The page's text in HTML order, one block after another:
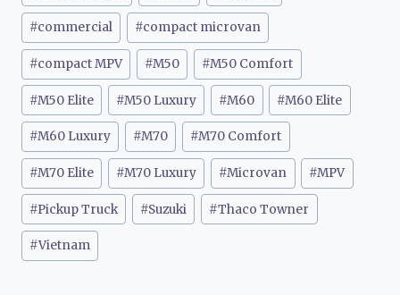
#commercial #compact microvan
#compact MPV #M50 #M50 Comfort
#M50 Elite #M50 Luxury #M60 #M60 Elite
#M60 Luxury #M70 #M70 Comfort
#M70 Elite #M70 Luxury #Microvan #MPV
#Pickup Truck #Suzuki #Thaco Towner
#Vietnam